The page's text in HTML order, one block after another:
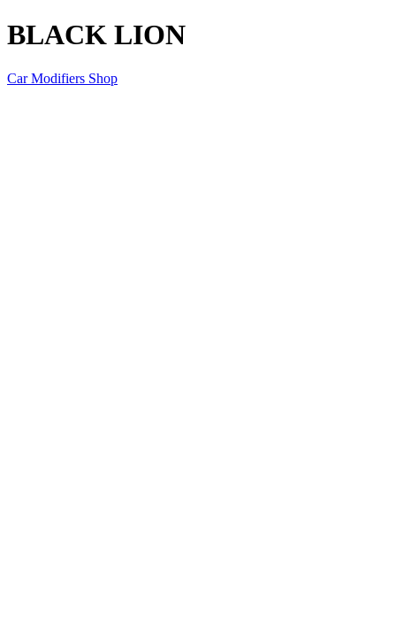
BLACK LION
Car Modifiers Shop